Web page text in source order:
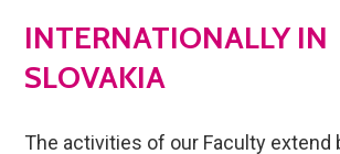
INTERNATIONALLY IN
SLOVAKIA
The activities of our Faculty extend